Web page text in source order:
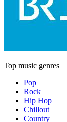
Top music genres
Pop
Rock
Hip Hop
Chillout
Country